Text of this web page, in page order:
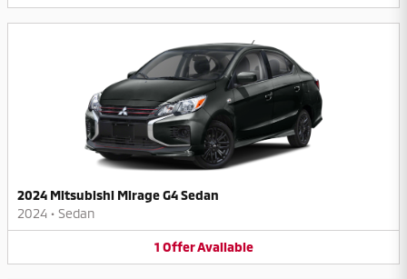
2024 Mitsubishi Mirage G4 Sedan
2024 • Sedan
1 Offer Available